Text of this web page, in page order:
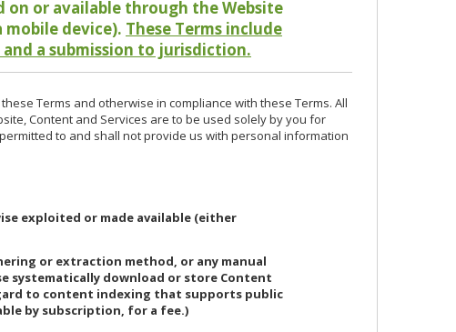
on or available through the Website
device). These Terms include
a submission to jurisdiction.
Terms and otherwise in compliance with these Terms. All
Content and Services are to be used solely by you for
to and shall not provide us with personal information
exploited or made available (either
or extraction method, or any manual
systematically download or store Content
to content indexing that supports public
by subscription, for a fee.)